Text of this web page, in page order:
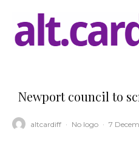
Newport council to
altcardiff · No logo · 7